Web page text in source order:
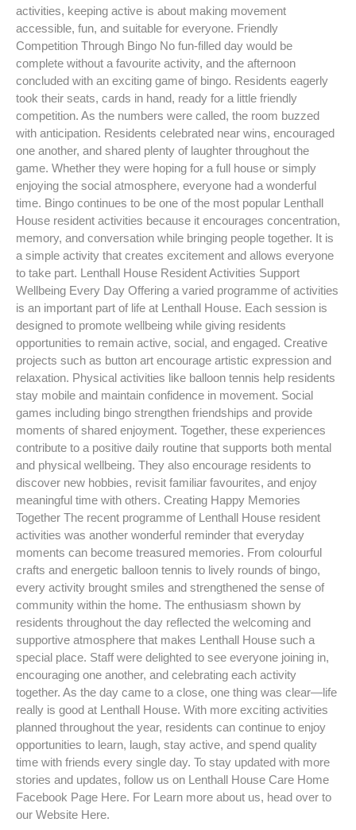
activities, keeping active is about making movement
accessible, fun, and suitable for everyone. Friendly
Competition Through Bingo No fun-filled day would be
complete without a favourite activity, and the afternoon
concluded with an exciting game of bingo. Residents eagerly
took their seats, cards in hand, ready for a little friendly
competition. As the numbers were called, the room buzzed
with anticipation. Residents celebrated near wins, encouraged
one another, and shared plenty of laughter throughout the
game. Whether they were hoping for a full house or simply
enjoying the social atmosphere, everyone had a wonderful
time. Bingo continues to be one of the most popular Lenthall
House resident activities because it encourages concentration,
memory, and conversation while bringing people together. It is
a simple activity that creates excitement and allows everyone
to take part. Lenthall House Resident Activities Support
Wellbeing Every Day Offering a varied programme of activities
is an important part of life at Lenthall House. Each session is
designed to promote wellbeing while giving residents
opportunities to remain active, social, and engaged. Creative
projects such as button art encourage artistic expression and
relaxation. Physical activities like balloon tennis help residents
stay mobile and maintain confidence in movement. Social
games including bingo strengthen friendships and provide
moments of shared enjoyment. Together, these experiences
contribute to a positive daily routine that supports both mental
and physical wellbeing. They also encourage residents to
discover new hobbies, revisit familiar favourites, and enjoy
meaningful time with others. Creating Happy Memories
Together The recent programme of Lenthall House resident
activities was another wonderful reminder that everyday
moments can become treasured memories. From colourful
crafts and energetic balloon tennis to lively rounds of bingo,
every activity brought smiles and strengthened the sense of
community within the home. The enthusiasm shown by
residents throughout the day reflected the welcoming and
supportive atmosphere that makes Lenthall House such a
special place. Staff were delighted to see everyone joining in,
encouraging one another, and celebrating each activity
together. As the day came to a close, one thing was clear—life
really is good at Lenthall House. With more exciting activities
planned throughout the year, residents can continue to enjoy
opportunities to learn, laugh, stay active, and spend quality
time with friends every single day. To stay updated with more
stories and updates, follow us on Lenthall House Care Home
Facebook Page Here. For Learn more about us, head over to
our Website Here.